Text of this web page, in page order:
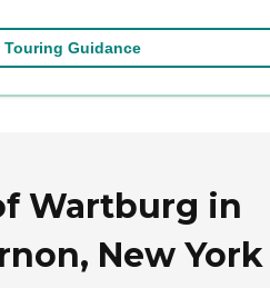
Touring Guidance
Wartburg in
New York